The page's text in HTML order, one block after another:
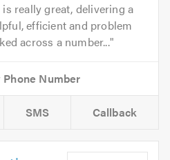
really great, delivering a
efficient and problem
across a number...
SMS Callback